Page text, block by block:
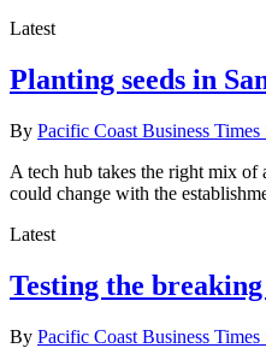
Latest
Planting seeds in
By Pacific Coast Business Times
A tech hub takes the right mix of
could change with the
Latest
Testing the
By Pacific Coast Business Times